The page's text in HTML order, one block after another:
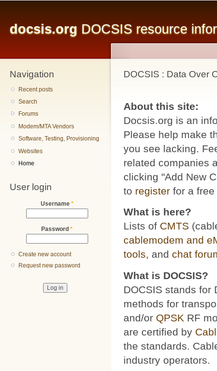
docsis.org DOCSIS resource
Navigation
Recent posts
Search
Forums
Modem/MTA Vendors
Software, Testing, Provisioning
Websites
Home
User login
Username *
Password *
Create new account
Request new password
DOCSIS : Data Over
About this site:
Docsis.org is an
Please help make
you see lacking.
related companies
clicking "Add New
to register for a
What is here?
Lists of CMTS
cablemodem and
tools, and chat
What is DOCSIS?
DOCSIS stands for
methods for
and/or QPSK RF
are certified by
the standards.
industry operators.